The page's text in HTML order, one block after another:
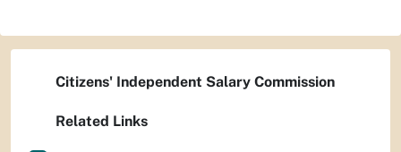
Citizens' Independent Salary Commission
Related Links